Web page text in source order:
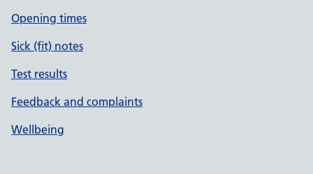
Opening times
Sick (fit) notes
Test results
Feedback and complaints
Wellbeing